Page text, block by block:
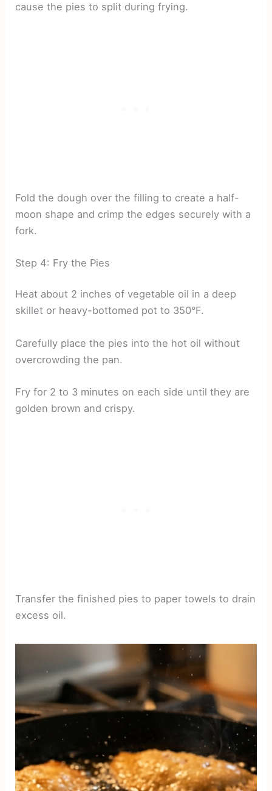
cause the pies to split during frying.
Fold the dough over the filling to create a half-
moon shape and crimp the edges securely with a
fork.
Step 4: Fry the Pies
Heat about 2 inches of vegetable oil in a deep
skillet or heavy-bottomed pot to 350°F.
Carefully place the pies into the hot oil without
overcrowding the pan.
Fry for 2 to 3 minutes on each side until they are
golden brown and crispy.
Transfer the finished pies to paper towels to drain
excess oil.